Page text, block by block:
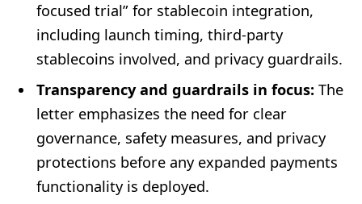
focused trial” for stablecoin integration,
including launch timing, third-party
stablecoins involved, and privacy guardrails.
Transparency and guardrails in focus: The
letter emphasizes the need for clear
governance, safety measures, and privacy
protections before any expanded payments
functionality is deployed.